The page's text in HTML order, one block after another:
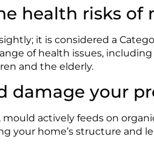
health risks of
it is considered a
of health issues,
and the elderly.
damage your
actively feeds on
your home’s structure and